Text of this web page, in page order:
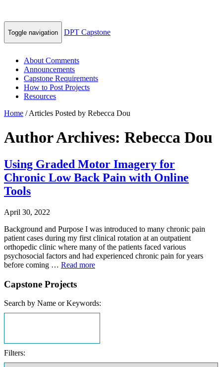
Toggle navigation DPT Capstone
About Comments
Announcements
Capstone Requirements
How to Post Projects
Resources
Home /Articles Posted by Rebecca Dou
Author Archives: Rebecca Dou
Using Graded Motor Imagery for
Chronic Low Back Pain with Online
Tools
April 30, 2022
Background and Purpose I was introduced to many chronic pain
patient cases during my first clinical rotation at an outpatient
orthopedic clinic where many of the patients faced various
psychosocial factors and had experienced chronic pain for years
before coming … Read more
Capstone Projects
Search by Name or Keywords:
Filters: